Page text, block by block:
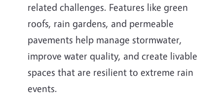
related challenges. Features like green
roofs, rain gardens, and permeable
pavements help manage stormwater,
improve water quality, and create livable
spaces that are resilient to extreme rain
events.